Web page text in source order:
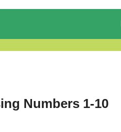
Numbers 1-10